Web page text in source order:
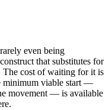
even being
that substitutes for
The cost of waiting for it is
minimum viable start —
movement — is available